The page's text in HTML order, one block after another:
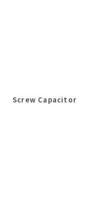
Screw Capacitor